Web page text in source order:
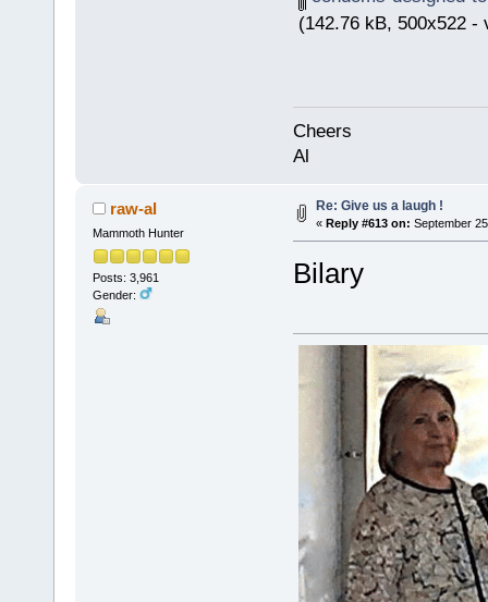
(142.76 kB, 500x522 -
Cheers
Al
raw-al
Mammoth Hunter
Posts: 3,961
Gender:
Re: Give us a laugh !
« Reply #613 on: September
Bilary